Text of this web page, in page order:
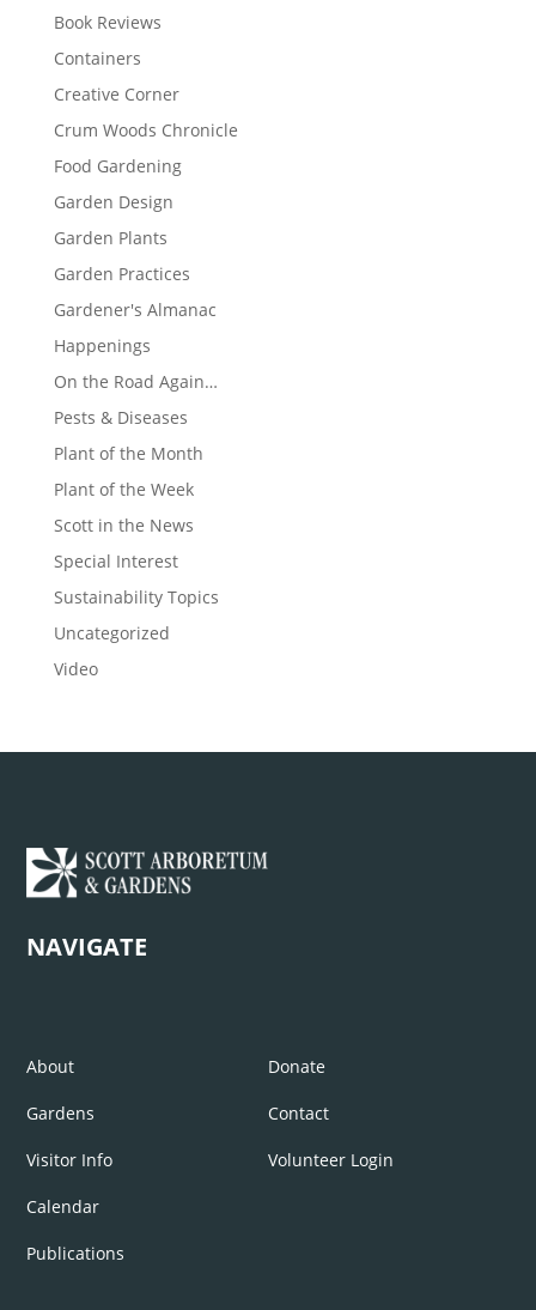
Book Reviews
Containers
Creative Corner
Crum Woods Chronicle
Food Gardening
Garden Design
Garden Plants
Garden Practices
Gardener's Almanac
Happenings
On the Road Again…
Pests & Diseases
Plant of the Month
Plant of the Week
Scott in the News
Special Interest
Sustainability Topics
Uncategorized
Video
NAVIGATE
About
Gardens
Visitor Info
Calendar
Publications
Donate
Contact
Volunteer Login